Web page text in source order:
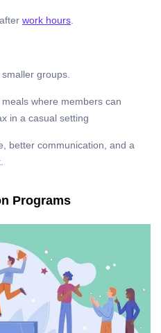
work hours.
groups.
where members can
in a casual setting
better communication, and a
Programs